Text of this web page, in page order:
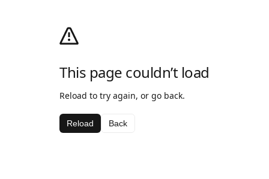
This page couldn’t load
Reload to try again, or go back.
Reload Back